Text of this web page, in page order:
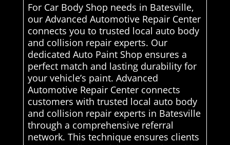
For Car Body Shop needs in Batesville,
our Advanced Automotive Repair Center
connects you to trusted local auto body
and collision repair experts. Our
dedicated Auto Paint Shop ensures a
perfect match and lasting durability for
your vehicle’s paint. Advanced
Automotive Repair Center connects
customers with trusted local auto body
and collision repair experts in Batesville
through a comprehensive referral
network. This technique ensures clients